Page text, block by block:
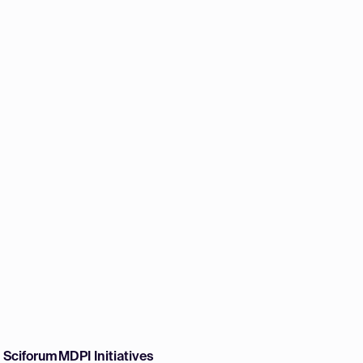
Sciforum MDPI Initiatives